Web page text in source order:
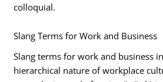
colloquial.
Slang Terms for Work and Business
Slang terms for work and business
hierarchical nature of workplace